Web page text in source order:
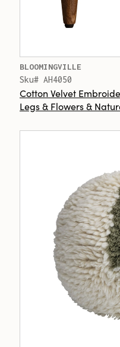
BLOOMINGVILLE
Sku# AH4050
Cotton Velvet
Legs & Flowers &